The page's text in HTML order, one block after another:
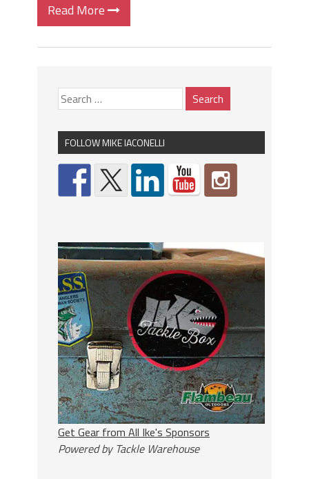
Read More
FOLLOW MIKE IACONELLI
Get Gear from All Ike's Sponsors
Powered by Tackle Warehouse